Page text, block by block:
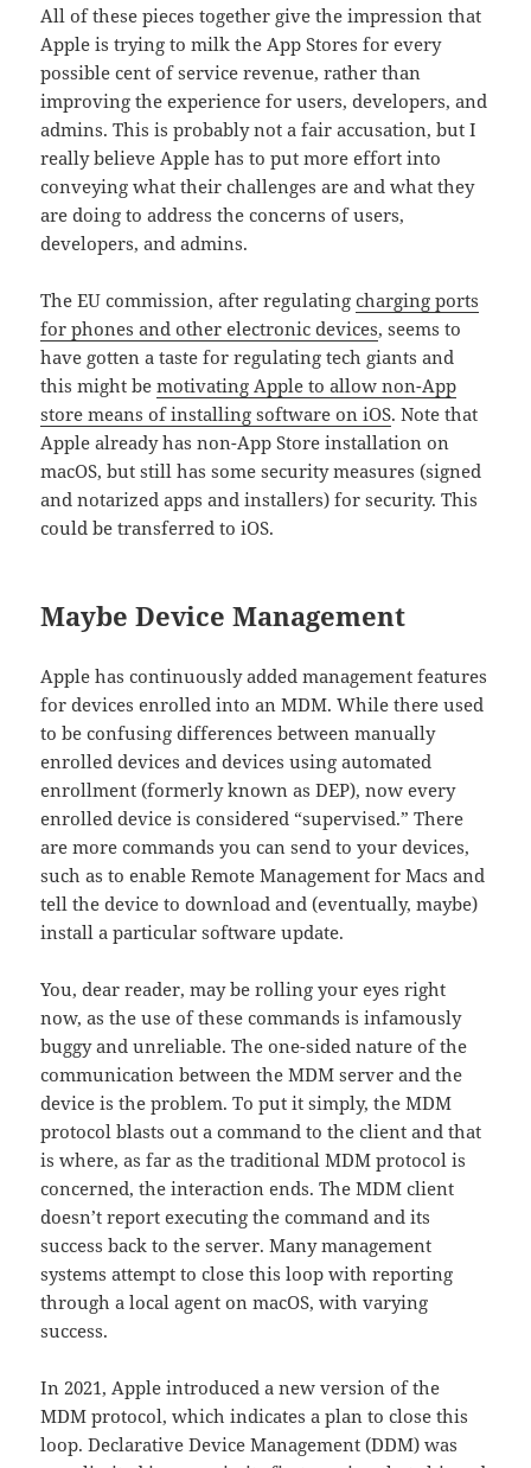
All of these pieces together give the impression that
Apple is trying to milk the App Stores for every
possible cent of service revenue, rather than
improving the experience for users, developers, and
admins. This is probably not a fair accusation, but I
really believe Apple has to put more effort into
conveying what their challenges are and what they
are doing to address the concerns of users,
developers, and admins.
The EU commission, after regulatingcharging ports
for phones and other electronic devices, seems to
have gotten a taste for regulating tech giants and
this might bemotivating Apple to allow non-App
store means of installing software on iOS. Note that
Apple already has non-App Store installation on
macOS, but still has some security measures (signed
and notarized apps and installers) for security. This
could be transferred to iOS.
Maybe Device Management
Apple has continuously added management features
for devices enrolled into an MDM. While there used
to be confusing differences between manually
enrolled devices and devices using automated
enrollment (formerly known as DEP), now every
enrolled device is considered “supervised.” There
are more commands you can send to your devices,
such as to enable Remote Management for Macs and
tell the device to download and (eventually, maybe)
install a particular software update.
You, dear reader, may be rolling your eyes right
now, as the use of these commands is infamously
buggy and unreliable. The one-sided nature of the
communication between the MDM server and the
device is the problem. To put it simply, the MDM
protocol blasts out a command to the client and that
is where, as far as the traditional MDM protocol is
concerned, the interaction ends. The MDM client
doesn’t report executing the command and its
success back to the server. Many management
systems attempt to close this loop with reporting
through a local agent on macOS, with varying
success.
In 2021, Apple introduced a new version of the
MDM protocol, which indicates a plan to close this
loop. Declarative Device Management (DDM) was